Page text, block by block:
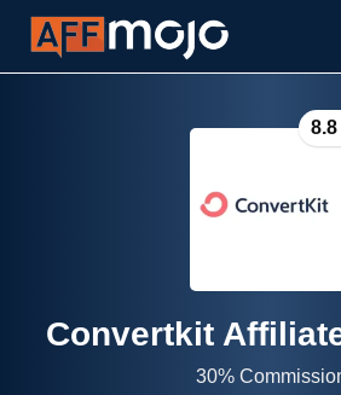
8.8
Convertkit
30%